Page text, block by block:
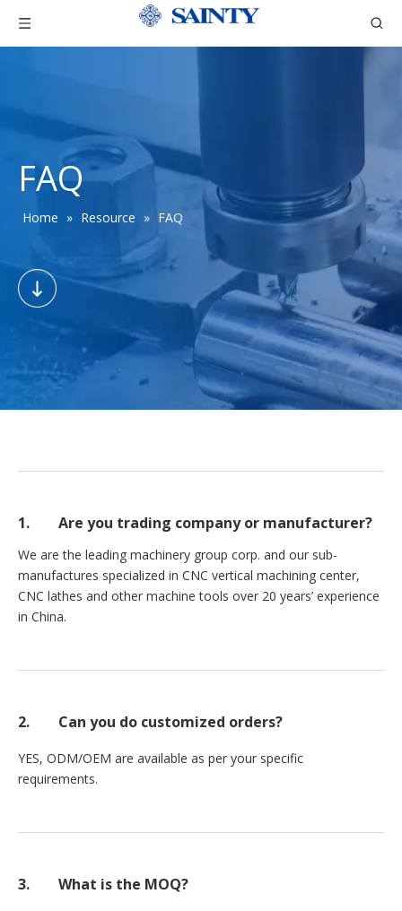
FAQ
Home » Resource » FAQ
1. Are you trading company or manufacturer?
We are the leading machinery group corp. and our sub-
manufactures specialized in CNC vertical machining center,
CNC lathes and other machine tools over 20 years’ experience
in China.
2. Can you do customized orders?
YES, ODM/OEM are available as per your specific
requirements.
3. What is the MOQ?